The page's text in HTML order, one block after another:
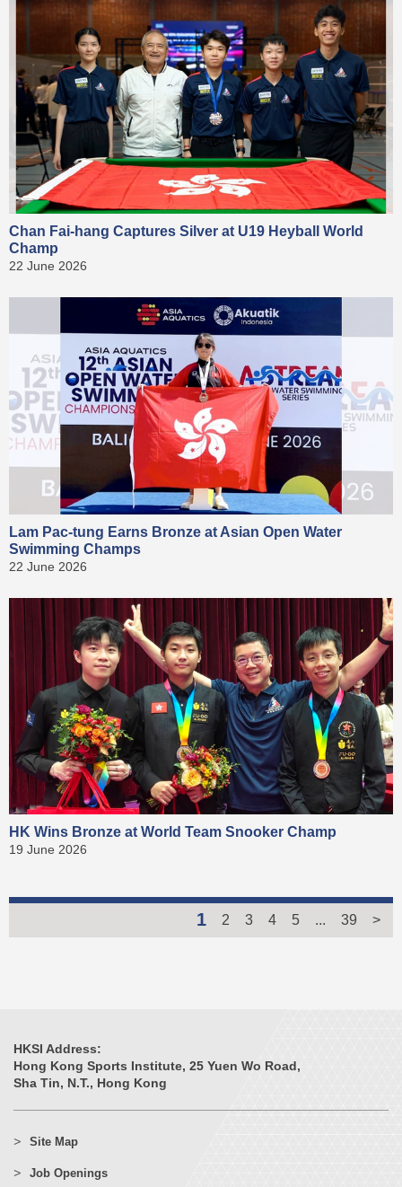
Chan Fai-hang Captures Silver at U19 Heyball World
Champ
22 June 2026
Lam Pac-tung Earns Bronze at Asian Open Water
Swimming Champs
22 June 2026
HK Wins Bronze at World Team Snooker Champ
19 June 2026
1 2 3 4 5 ... 39 >
HKSI Address:
Hong Kong Sports Institute, 25 Yuen Wo Road,
Sha Tin, N.T., Hong Kong
Site Map
Job Openings